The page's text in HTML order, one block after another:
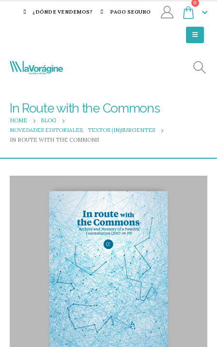
¿DÓNDE VENDEMOS? PAGO SEGURO
0
In Route with the Commons
HOME
BLOG
NOVEDADES EDITORIALES,
TEXTOS (IN)SURGENTES
IN ROUTE WITH THE COMMONS